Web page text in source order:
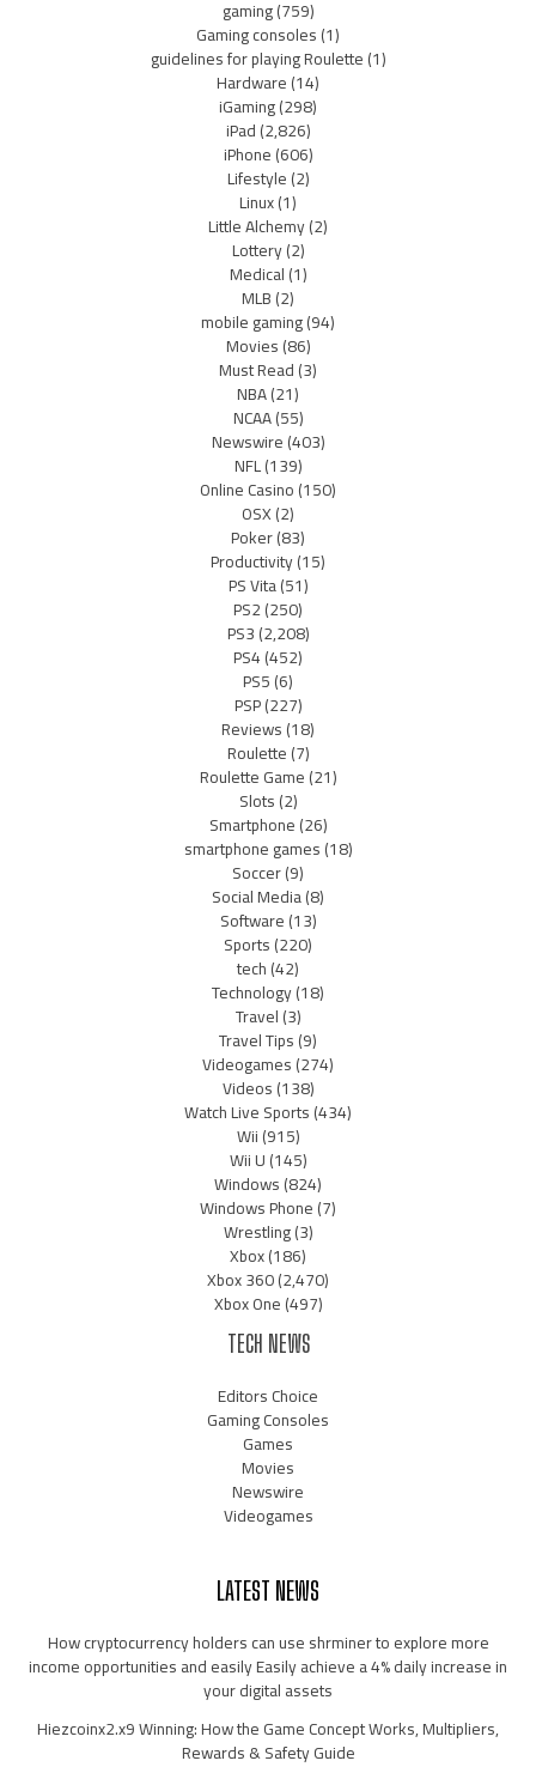
gaming(759)
Gaming consoles(1)
guidelines for playing Roulette(1)
Hardware(14)
iGaming(298)
iPad(2,826)
iPhone(606)
Lifestyle(2)
Linux(1)
Little Alchemy(2)
Lottery(2)
Medical(1)
MLB(2)
mobile gaming(94)
Movies(86)
Must Read(3)
NBA(21)
NCAA(55)
Newswire(403)
NFL(139)
Online Casino(150)
OSX(2)
Poker(83)
Productivity(15)
PS Vita(51)
PS2(250)
PS3(2,208)
PS4(452)
PS5(6)
PSP(227)
Reviews(18)
Roulette(7)
Roulette Game(21)
Slots(2)
Smartphone(26)
smartphone games(18)
Soccer(9)
Social Media(8)
Software(13)
Sports(220)
tech(42)
Technology(18)
Travel(3)
Travel Tips(9)
Videogames(274)
Videos(138)
Watch Live Sports(434)
Wii(915)
Wii U(145)
Windows(824)
Windows Phone(7)
Wrestling(3)
Xbox(186)
Xbox 360(2,470)
Xbox One(497)
TECH NEWS
Editors Choice
Gaming Consoles
Games
Movies
Newswire
Videogames
LATEST NEWS
How cryptocurrency holders can use shrminer to explore more
income opportunities and easily Easily achieve a 4% daily increase in
your digital assets
Hiezcoinx2.x9 Winning: How the Game Concept Works, Multipliers,
Rewards & Safety Guide